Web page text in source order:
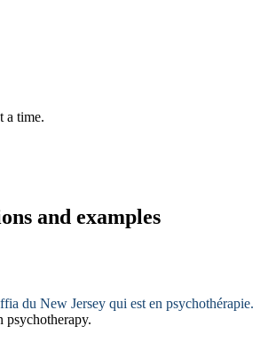
a time.
and examples
du New Jersey qui est en psychothérapie.
psychotherapy.